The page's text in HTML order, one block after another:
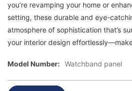
you’re revamping your home or
setting, these durable and eye-
atmosphere of sophistication that’s
your interior design
Model Number: Watchband panel